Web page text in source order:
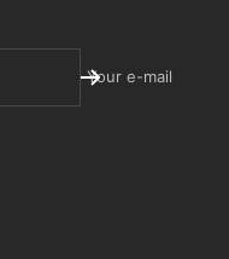
Your e-mail